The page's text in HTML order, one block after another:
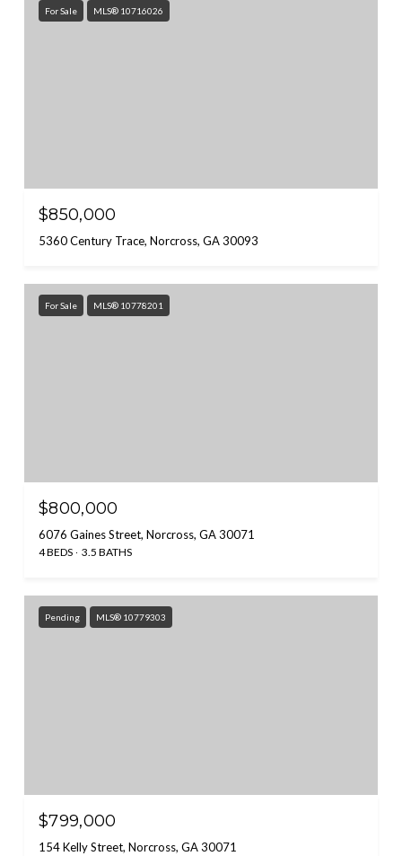
For Sale MLS® 10716026
$850,000
5360 Century Trace, Norcross, GA 30093
For Sale MLS® 10778201
$800,000
6076 Gaines Street, Norcross, GA 30071
4 BEDS 3.5 BATHS
Pending MLS® 10779303
$799,000
154 Kelly Street, Norcross, GA 30071